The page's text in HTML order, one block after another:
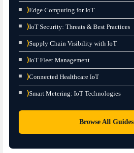
⟩Edge Computing for IoT
⟩IoT Security: Threats & Best Practices
⟩Supply Chain Visibility with IoT
⟩IoT Fleet Management
⟩Connected Healthcare IoT
⟩Smart Metering: IoT Technologies
Browse All Guides